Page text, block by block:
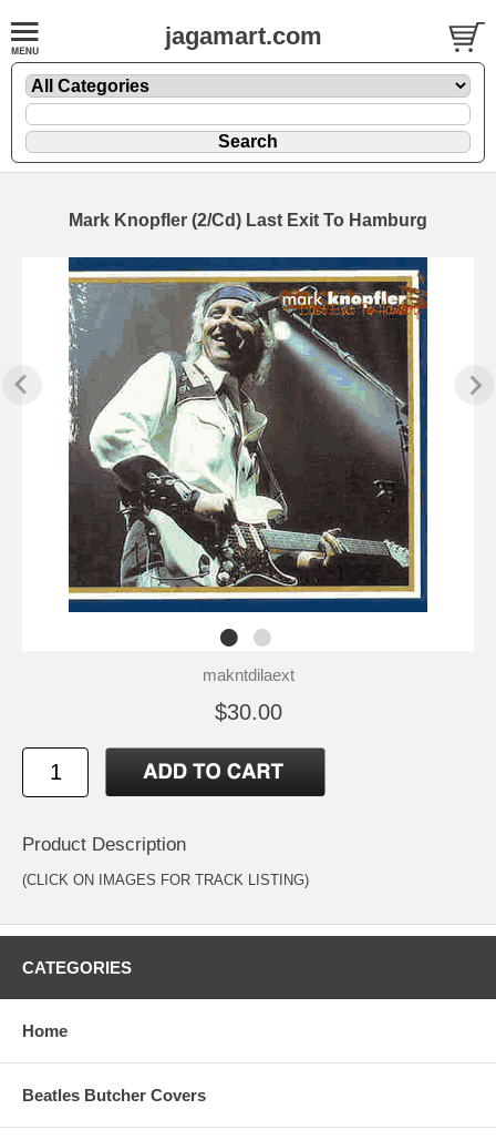
jagamart.com
Mark Knopfler (2/Cd) Last Exit To Hamburg
makntdilaext
$30.00
Product Description
(CLICK ON IMAGES FOR TRACK LISTING)
CATEGORIES
Home
Beatles Butcher Covers